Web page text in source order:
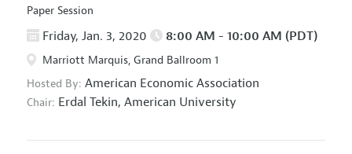
Paper Session
Friday, Jan. 3, 2020 8:00 AM - 10:00 AM (PDT)
Marriott Marquis, Grand Ballroom 1
Hosted By: American Economic Association
Chair: Erdal Tekin, American University